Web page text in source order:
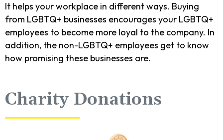
It helps your workplace in different ways. Buying
from LGBTQ+ businesses encourages your LGBTQ+
employees to become more loyal to the company. In
addition, the non-LGBTQ+ employees get to know
how promising these businesses are.
Charity Donations